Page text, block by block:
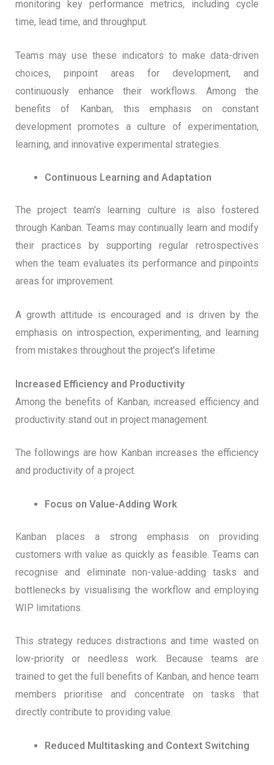
monitoring key performance metrics, including cycle
time, lead time, and throughput.
Teams may use these indicators to make data-driven
choices, pinpoint areas for development, and
continuously enhance their workflows. Among the
benefits of Kanban, this emphasis on constant
development promotes a culture of experimentation,
learning, and innovative experimental strategies.
Continuous Learning and Adaptation
The project team’s learning culture is also fostered
through Kanban. Teams may continually learn and modify
their practices by supporting regular retrospectives
when the team evaluates its performance and pinpoints
areas for improvement.
A growth attitude is encouraged and is driven by the
emphasis on introspection, experimenting, and learning
from mistakes throughout the project’s lifetime.
Increased Efficiency and Productivity
Among the benefits of Kanban, increased efficiency and
productivity stand out in project management.
The followings are how Kanban increases the efficiency
and productivity of a project.
Focus on Value-Adding Work
Kanban places a strong emphasis on providing
customers with value as quickly as feasible. Teams can
recognise and eliminate non-value-adding tasks and
bottlenecks by visualising the workflow and employing
WIP limitations.
This strategy reduces distractions and time wasted on
low-priority or needless work. Because teams are
trained to get the full benefits of Kanban, and hence team
members prioritise and concentrate on tasks that
directly contribute to providing value.
Reduced Multitasking and Context Switching